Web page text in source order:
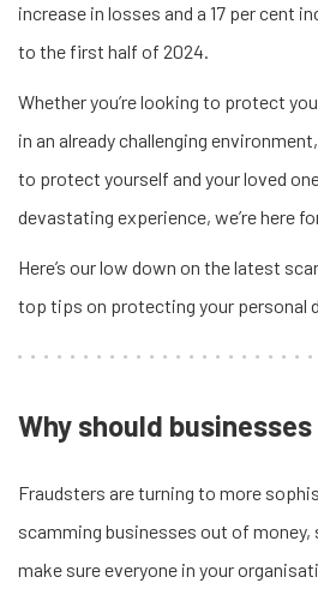
increase in losses and a 17 per cent
to the first half of 2024.
Whether you’re looking to protect
in an already challenging
to protect yourself and your loved
devastating experience, we’re here
Here’s our low down on the latest
top tips on protecting your personal
Why should
Fraudsters are turning to more
scamming businesses out of money,
make sure everyone in your